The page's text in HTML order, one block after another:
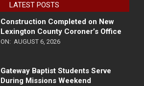
LATEST POSTS
Construction Completed on New
Lexington County Coroner’s Office
ON: AUGUST 6, 2026
Gateway Baptist Students Serve
During Missions Weekend